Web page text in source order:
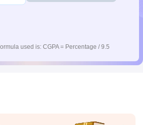
used is: CGPA = Percentage / 9.5